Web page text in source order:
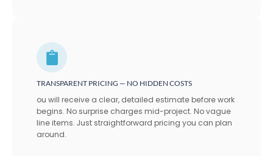
TRANSPARENT PRICING — NO HIDDEN COSTS
ou will receive a clear, detailed estimate before work
begins. No surprise charges mid-project. No vague
line items. Just straightforward pricing you can plan
around.